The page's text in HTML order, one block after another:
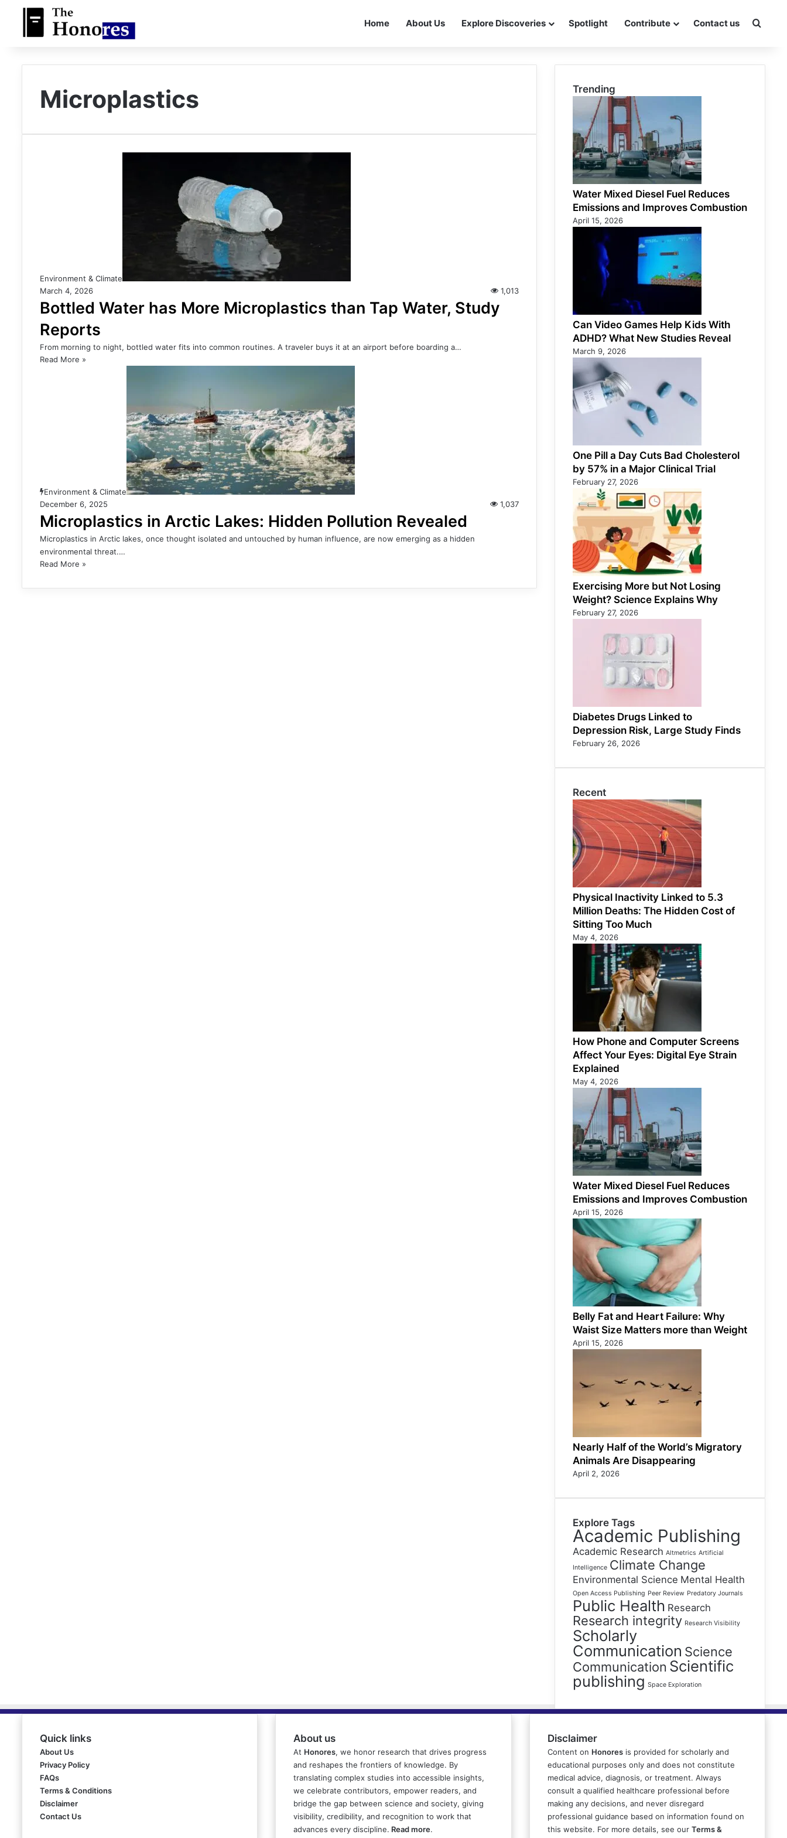
Home About Us Explore Discoveries Spotlight Contribute Contact us
Microplastics
Environment & Climate
March 4, 2026
1,013
Bottled Water has More Microplastics than Tap Water, Study
Reports
From morning to night, bottled water fits into common routines. A traveler buys it at an airport before boarding a…
Read More »
Environment & Climate
December 6, 2025
1,037
Microplastics in Arctic Lakes: Hidden Pollution Revealed
Microplastics in Arctic lakes, once thought isolated and untouched by human influence, are now emerging as a hidden
environmental threat.…
Read More »
Trending
Water Mixed Diesel Fuel Reduces
Emissions and Improves Combustion
April 15, 2026
Can Video Games Help Kids With
ADHD? What New Studies Reveal
March 9, 2026
One Pill a Day Cuts Bad Cholesterol
by 57% in a Major Clinical Trial
February 27, 2026
Exercising More but Not Losing
Weight? Science Explains Why
February 27, 2026
Diabetes Drugs Linked to
Depression Risk, Large Study Finds
February 26, 2026
Recent
Physical Inactivity Linked to 5.3
Million Deaths: The Hidden Cost of
Sitting Too Much
May 4, 2026
How Phone and Computer Screens
Affect Your Eyes: Digital Eye Strain
Explained
May 4, 2026
Water Mixed Diesel Fuel Reduces
Emissions and Improves Combustion
April 15, 2026
Belly Fat and Heart Failure: Why
Waist Size Matters more than Weight
April 15, 2026
Nearly Half of the World’s Migratory
Animals Are Disappearing
April 2, 2026
Explore Tags
Academic Publishing
Academic Research Altmetrics Artificial
Intelligence Climate Change
Environmental Science Mental Health
Open Access Publishing Peer Review Predatory Journals
Public Health Research
Research integrity Research Visibility
Scholarly
Communication Science
Communication Scientific
publishing Space Exploration
Quick links
About Us
Privacy Policy
FAQs
Terms & Conditions
Disclaimer
Contact Us
About us
At Honores, we honor research that drives progress
and reshapes the frontiers of knowledge. By
translating complex studies into accessible insights,
we celebrate contributors, empower readers, and
bridge the gap between science and society, giving
visibility, credibility, and recognition to work that
advances every discipline. Read more.
Disclaimer
Content on Honoresis provided for scholarly and
educational purposes only and does not constitute
medical advice, diagnosis, or treatment. Always
consult a qualified healthcare professional before
making any decisions, and never disregard
professional guidance based on information found on
this website. For more details, see our Terms &